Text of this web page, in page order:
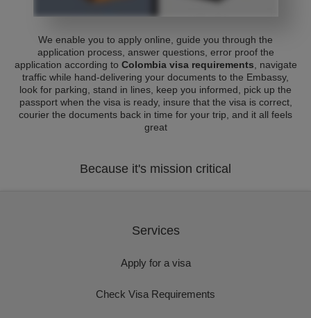
We enable you to apply online, guide you through the
application process, answer questions, error proof the
application according to Colombia visa requirements , navigate
traffic while hand-delivering your documents to the Embassy,
look for parking, stand in lines, keep you informed, pick up the
passport when the visa is ready, insure that the visa is correct,
courier the documents back in time for your trip, and it all feels
great
Because it's mission critical
Services
Apply for a visa
Check Visa Requirements